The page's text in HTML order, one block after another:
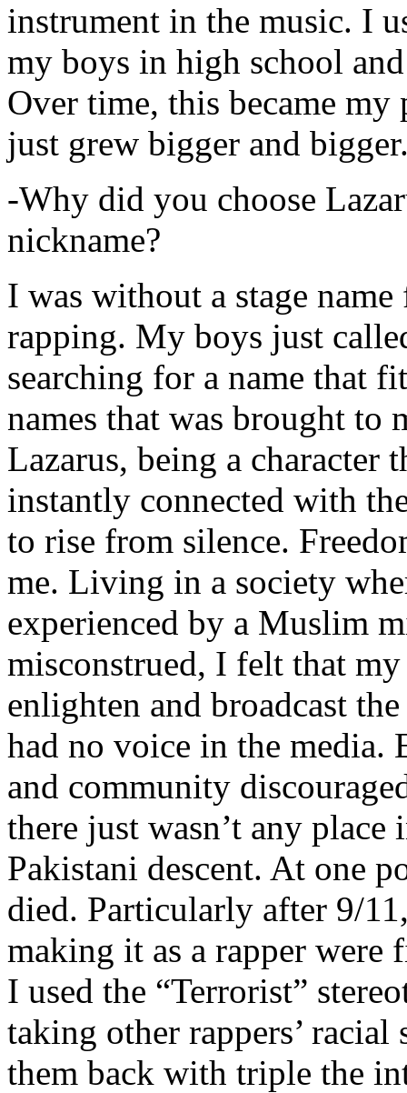
instrument in the music. I
my boys in high school
Over time, this became
just grew bigger and
-Why did you choose
nickname?
I was without a stage
rapping. My boys just
searching for a name that
names that was brought to
Lazarus, being a character
instantly connected with
to rise from silence.
me. Living in a society
experienced by a Muslim
misconstrued, I felt that
enlighten and broadcast
had no voice in the media.
and community
there just wasn’t any
Pakistani descent. At one
died. Particularly after 9/
making it as a rapper were
I used the “Terrorist”
taking other rappers’
them back with triple the